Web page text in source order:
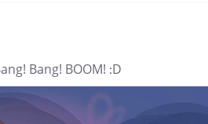
Bang! BOOM! :D